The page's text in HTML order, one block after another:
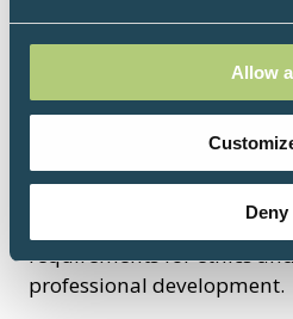
Allow
Deny
The Shiatsu Society (UK) is
professional body for
practitioners, teachers and
high-quality, safe and
practice. Established in
professional standards,
qualified practitioners who
requirements for ethics
professional development.